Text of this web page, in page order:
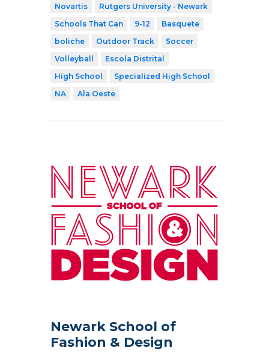
Novartis
Rutgers University - Newark
Schools That Can
9-12
Basquete
boliche
Outdoor Track
Soccer
Volleyball
Escola Distrital
High School
Specialized High School
NA
Ala Oeste
Newark School of
Fashion & Design